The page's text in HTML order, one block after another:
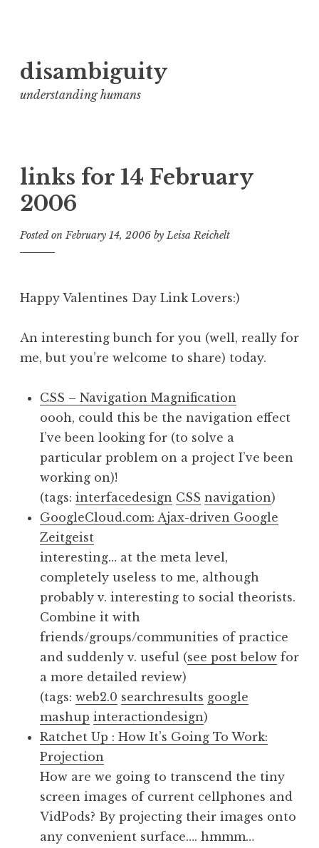
to
content
disambiguity
understanding humans
links for 14 February
2006
Posted onFebruary 14, 2006 byLeisa Reichelt
Happy Valentines Day Link Lovers:)
An interesting bunch for you (well, really for
me, but you’re welcome to share) today.
CSS – Navigation Magnification
oooh, could this be the navigation effect
I’ve been looking for (to solve a
particular problem on a project I’ve been
working on)!
(tags: interfacedesign CSS navigation)
GoogleCloud.com: Ajax-driven Google
Zeitgeist
interesting… at the meta level,
completely useless to me, although
probably v. interesting to social theorists.
Combine it with
friends/groups/communities of practice
and suddenly v. useful (see post below for
a more detailed review)
(tags: web2.0 searchresults google
mashup interactiondesign)
Ratchet Up : How It’s Going To Work:
Projection
How are we going to transcend the tiny
screen images of current cellphones and
VidPods? By projecting their images onto
any convenient surface…. hmmm…